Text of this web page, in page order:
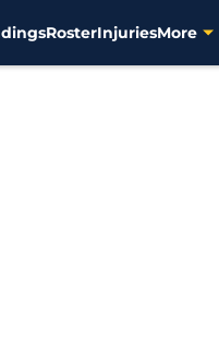
RosterInjuriesMore